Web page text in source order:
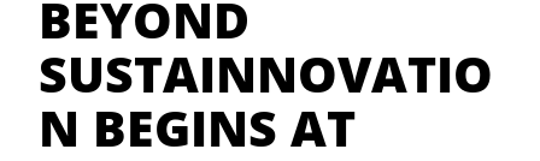
BEYOND
SUSTAINNOVATIO
N BEGINS AT